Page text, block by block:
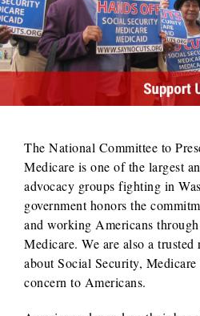
The National Committee to
Medicare is one of the largest
advocacy groups fighting in
government honors the
and working Americans
Medicare. We are also a
about Social Security,
concern to Americans.